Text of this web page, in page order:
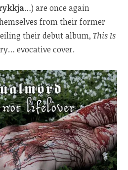
…) are once again
from their former
their debut album,This Is
evocative cover.